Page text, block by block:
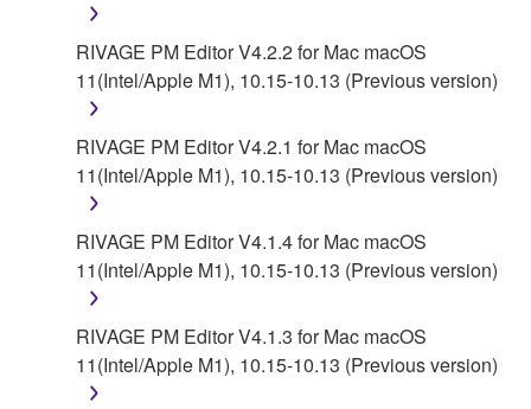
6. OPEN SOURCE SOFTWARE
This SOFTWARE may include the software or its
modifications which include any open source
licenses, including but not limited to GNU General
Public License or Lesser General Public License
("OPEN SOURCE SOFTWARE"). Your use of
license terms specified by each rights holder. If there
is a conflict between the terms and conditions of this
Agreement and each open source license, the open
source license terms will prevail only where there is
a conflict.
RIVAGE PM Editor V4.2.2 for Mac macOS
11(Intel/Apple M1), 10.15-10.13 (Previous version)
RIVAGE PM Editor V4.2.1 for Mac macOS
11(Intel/Apple M1), 10.15-10.13 (Previous version)
RIVAGE PM Editor V4.1.4 for Mac macOS
11(Intel/Apple M1), 10.15-10.13 (Previous version)
RIVAGE PM Editor V4.1.3 for Mac macOS
11(Intel/Apple M1), 10.15-10.13 (Previous version)